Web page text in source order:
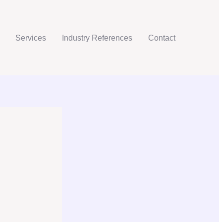
Services Industry References Contact